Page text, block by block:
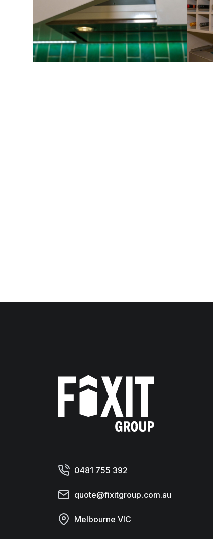
Fixit Group
0481 755 392
quote@fixitgroup.com.au
Melbourne VIC